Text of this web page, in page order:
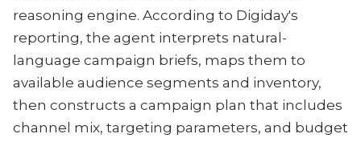
reasoning engine. According to Digiday's
reporting, the agent interprets natural-
language campaign briefs, maps them to
available audience segments and inventory,
then constructs a campaign plan that includes
channel mix, targeting parameters, and budget